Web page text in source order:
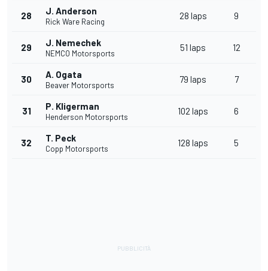
28 J. Anderson
Rick Ware Racing
28 laps 9
29 J. Nemechek
NEMCO Motorsports
51 laps 12
30 A. Ogata
Beaver Motorsports
79 laps 7
31 P. Kligerman
Henderson Motorsports
102 laps 6
32 T. Peck
Copp Motorsports
128 laps 5